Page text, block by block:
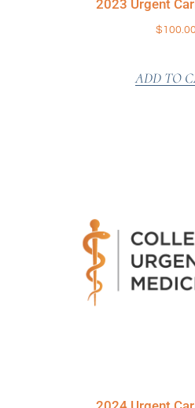
2023 Urgent
$ 100.00
ADD TO